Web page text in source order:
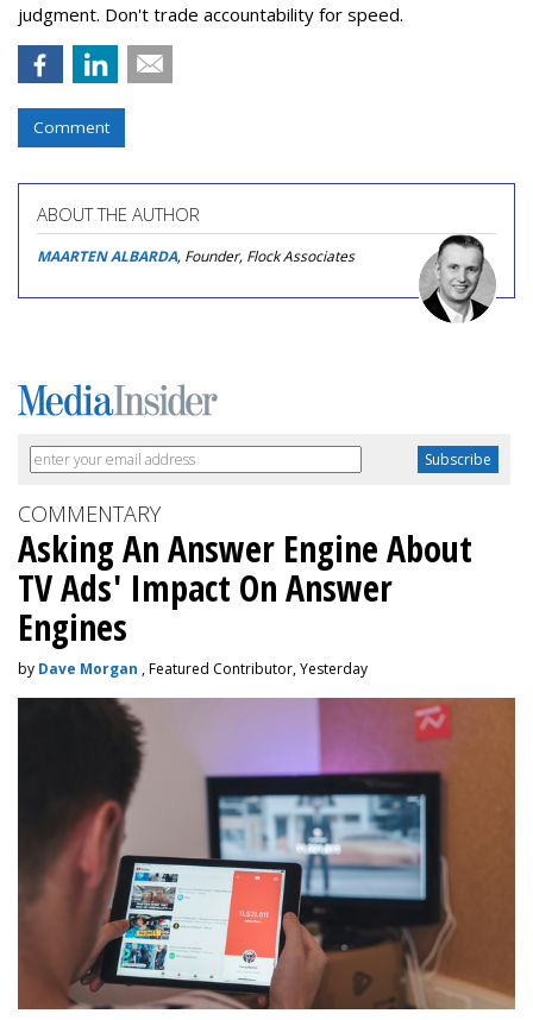
judgment. Don't trade accountability for speed.
Comment
ABOUT THE AUTHOR
MAARTEN ALBARDA, Founder, Flock Associates
COMMENTARY
Asking An Answer Engine About
TV Ads' Impact On Answer
Engines
by Dave Morgan , Featured Contributor, Yesterday